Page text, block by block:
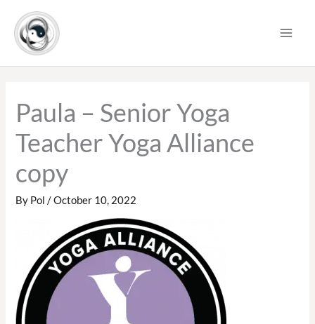
content
Paula – Senior Yoga
Teacher Yoga Alliance
copy
By Pol/October 10, 2022